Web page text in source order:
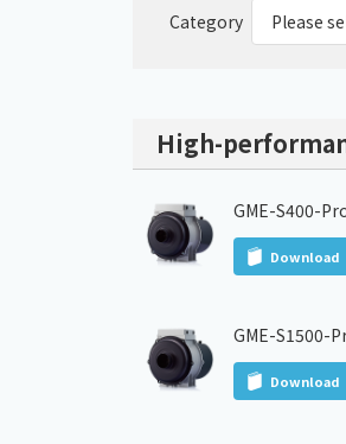
Category
High-
GME-S400-
Download
GME-S1500-
Download